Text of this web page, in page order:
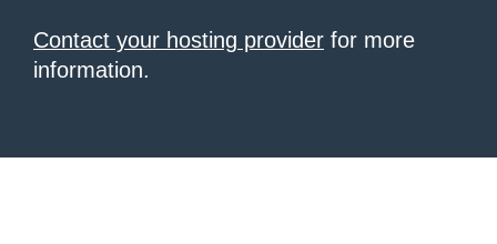
Contact your hosting provider for more
information.